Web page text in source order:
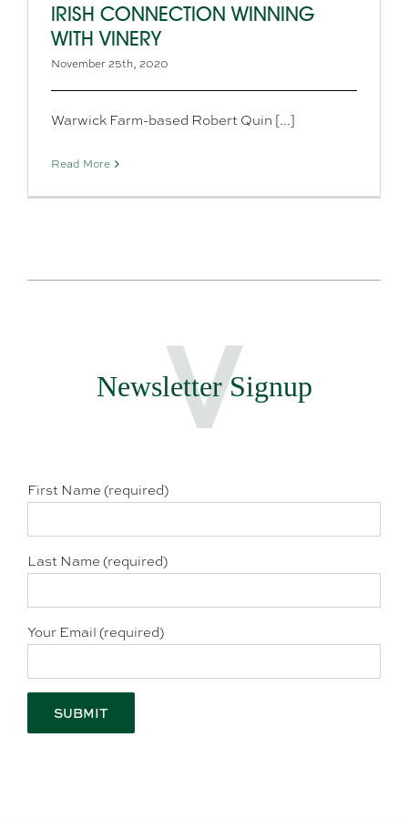
IRISH CONNECTION WINNING
WITH VINERY
November 25th, 2020
Warwick Farm-based Robert Quin [...]
Read More
Newsletter Signup
First Name (required)
Last Name (required)
Your Email (required)